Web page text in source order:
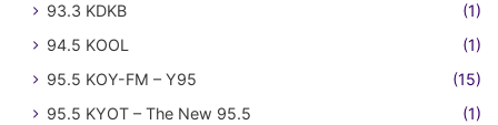
93.3 KDKB
(1)
94.5 KOOL
(1)
95.5 KOY-FM – Y95
(15)
95.5 KYOT – The New 95.5
(1)